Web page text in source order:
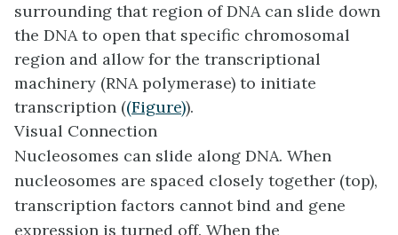
surrounding that region of DNA can slide down
the DNA to open that specific chromosomal
region and allow for the transcriptional
machinery (RNA polymerase) to initiate
transcription ((Figure)).
Visual Connection
Nucleosomes can slide along DNA. When
nucleosomes are spaced closely together (top),
transcription factors cannot bind and gene
expression is turned off. When the